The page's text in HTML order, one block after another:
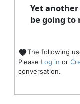
Yet
be going to
The following
Please Log in or
conversation.